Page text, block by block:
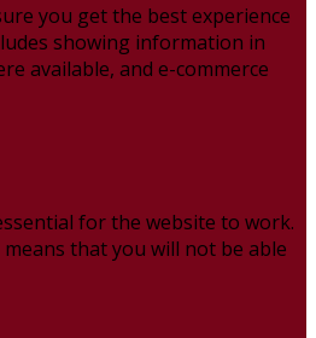
you get the best experience
showing information in
available, and e-commerce
for the website to work.
that you will not be able